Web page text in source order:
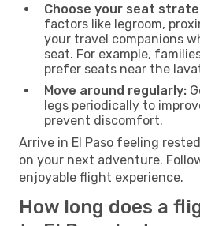
Choose your seat
factors like legroom,
your travel companions
seat. For example,
prefer seats near the
Move around regularly:
legs periodically to
prevent discomfort.
Arrive in El Paso feeling
on your next adventure.
enjoyable flight experience.
How long does a